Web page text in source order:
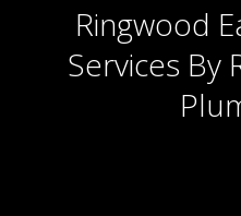
Ringwood
Services By